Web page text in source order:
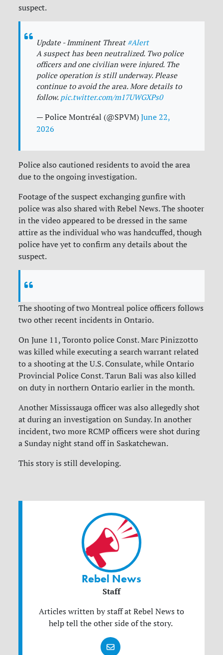
suspect.
Update - Imminent Threat #Alert
A suspect has been neutralized. Two police
officers and one civilian were injured. The
police operation is still underway. Please
continue to avoid the area. More details to
follow. pic.twitter.com/m17UWGXPs0
— Police Montréal (@SPVM)June 22,
2026
Police also cautioned residents to avoid the area
due to the ongoing investigation.
Footage of the suspect exchanging gunfire with
police was also shared with Rebel News. The shooter
in the video appeared to be dressed in the same
attire as the individual who was handcuffed, though
police have yet to confirm any details about the
suspect.
The shooting of two Montreal police officers follows
two other recent incidents in Ontario.
On June 11, Toronto police Const.Marc Pinizzotto
was killed while executing a search warrant related
to a shooting at the U.S. Consulate, whileOntario
Provincial Police Const. Tarun Bali was also killed
on duty in northern Ontario earlier in the month.
Another Mississauga officer was also allegedly shot
at during an investigation on Sunday. In another
incident, two more RCMP officers were shot during
a Sunday night stand off in Saskatchewan.
This story is still developing.
Rebel News
Staff
Articles written by staff at Rebel News to
help tell the other side of the story.